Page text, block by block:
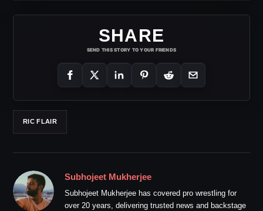
SHARE
SEND THIS STORY TO YOUR FRIENDS
RIC FLAIR
Subhojeet Mukherjee
Subhojeet Mukherjee has covered pro wrestling for
over 20 years, delivering trusted news and backstage